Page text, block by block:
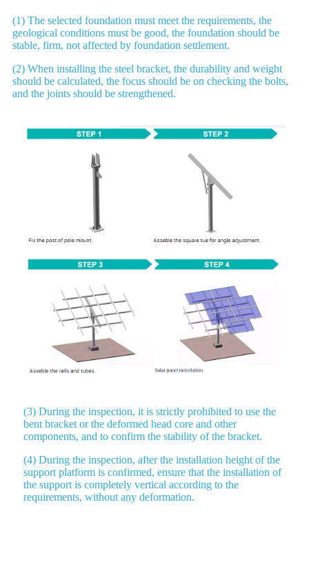
(1) The selected foundation must meet the requirements, the
geological conditions must be good, the foundation should be
stable, firm, not affected by foundation settlement.
(2) When installing the steel bracket, the durability and weight
should be calculated, the focus should be on checking the bolts,
and the joints should be strengthened.
(3) During the inspection, it is strictly prohibited to use the
bent bracket or the deformed head core and other
components, and to confirm the stability of the bracket.
(4) During the inspection, after the installation height of the
support platform is confirmed, ensure that the installation of
the support is completely vertical according to the
requirements, without any deformation.